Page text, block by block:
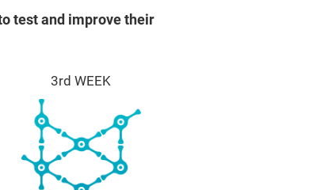
test and improve their
3rd WEEK